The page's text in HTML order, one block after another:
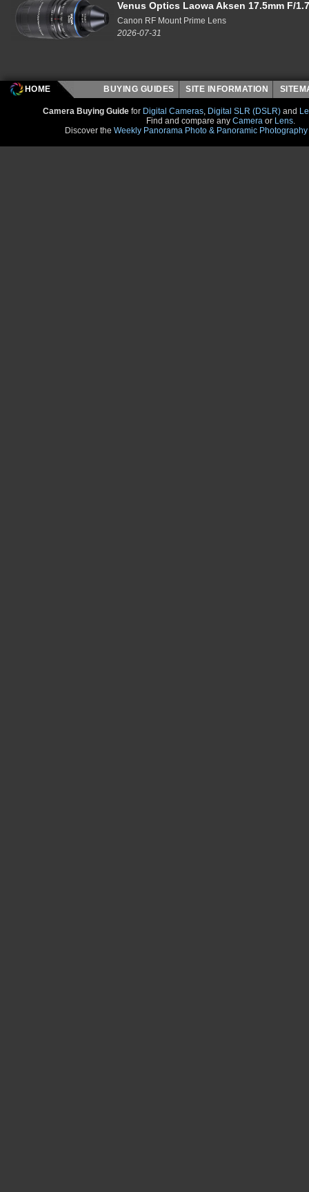
Venus Optics Laowa Aksen 17.5mm F/
Canon RF Mount Prime Lens
2026-07-31
HOME BUYING GUIDES SITE INFORMATION
Camera Buying Guide for Digital Cameras, Digital SLR (DSLR) and
Find and compare any Camera or Lens.
Discover the Weekly Panorama Photo & Panoramic Photography